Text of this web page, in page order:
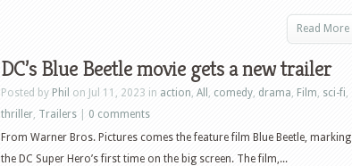
Read More
DC’s Blue Beetle movie gets a new trailer
Posted by Phil on Jul 11, 2023 in action, All , comedy, drama, Film, sci-fi,
thriller, Trailers
0 comments
From Warner Bros. Pictures comes the feature film Blue Beetle, marking
the DC Super Hero’s first time on the big screen. The film,...